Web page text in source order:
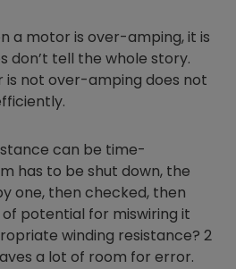
a motor is over-amping, it is
don’t tell the whole story.
is not over-amping does not
can be time-
has to be shut down, the
one, then checked, then
potential for miswiring it
winding resistance? 2
a lot of room for error.